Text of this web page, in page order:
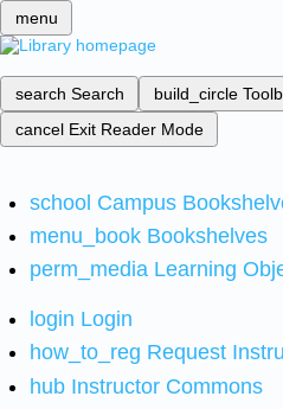
menu
search Search build_circle
cancel Exit Reader Mode
school Campus
menu_book Bookshelves
perm_media Learning
login Login
how_to_reg Request
hub Instructor Commons